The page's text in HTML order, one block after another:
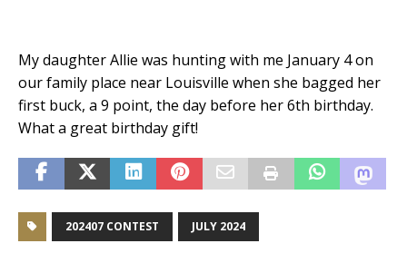
My daughter Allie was hunting with me January 4 on
our family place near Louisville when she bagged her
first buck, a 9 point, the day before her 6th birthday.
What a great birthday gift!
202407 CONTEST JULY 2024